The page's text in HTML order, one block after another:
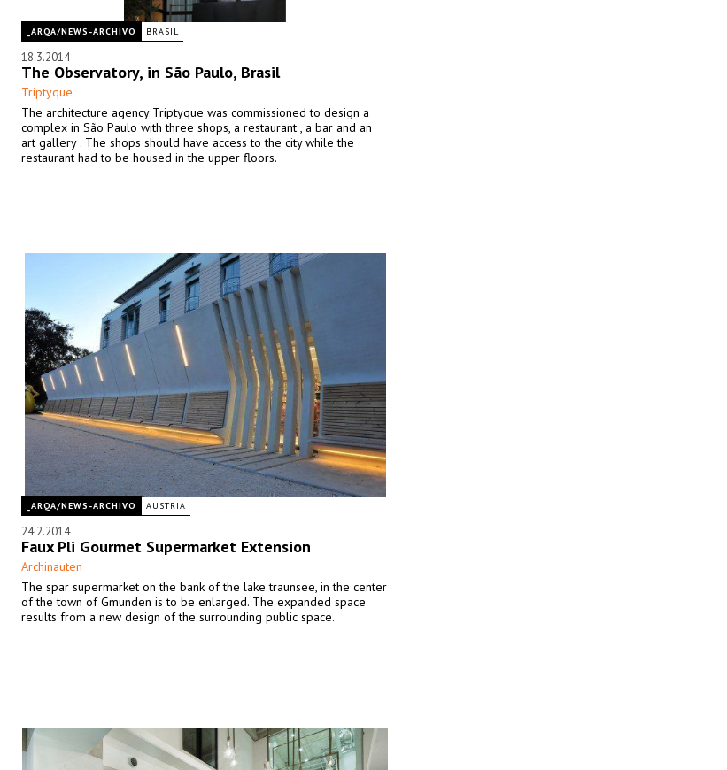
_ARQA/NEWS-ARCHIVO BRASIL
18.3.2014
The Observatory, in São Paulo, Brasil
Triptyque
The architecture agency Triptyque was commissioned to design a
complex in São Paulo with three shops, a restaurant , a bar and an
art gallery . The shops should have access to the city while the
restaurant had to be housed in the upper floors.
_ARQA/NEWS-ARCHIVO AUSTRIA
24.2.2014
Faux Pli Gourmet Supermarket Extension
Archinauten
The spar supermarket on the bank of the lake traunsee, in the center
of the town of Gmunden is to be enlarged. The expanded space
results from a new design of the surrounding public space.